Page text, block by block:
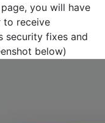
you will have
to receive
security fixes and
below)